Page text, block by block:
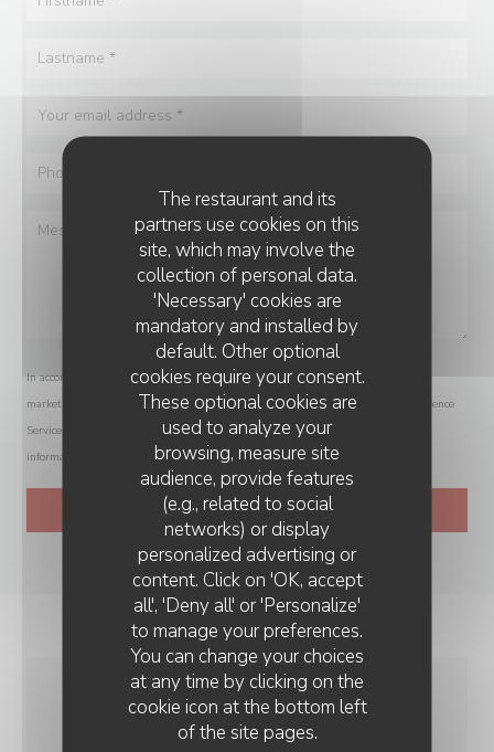
The restaurant and its
partners use cookies on this
site, which may involve the
collection of personal data.
'Necessary' cookies are
mandatory and installed by
default. Other optional
cookies require your consent.
These optional cookies are
used to analyze your
browsing, measure site
audience, provide features
(e.g., related to social
networks) or display
personalized advertising or
content. Click on 'OK, accept
all', 'Deny all' or 'Personalize'
to manage your preferences.
You can change your choices
at any time by clicking on the
cookie icon at the bottom left
of the site pages.
In accordance with data protection regulations, you have the right to opt out of
marketing communications. UK residents can register with the Telephone Preference
Service at
. US residents can register atdonotcall.gov
information about how we process your data, please see ourprivacy policy
GENERAL
LA VIEILLE FORGE